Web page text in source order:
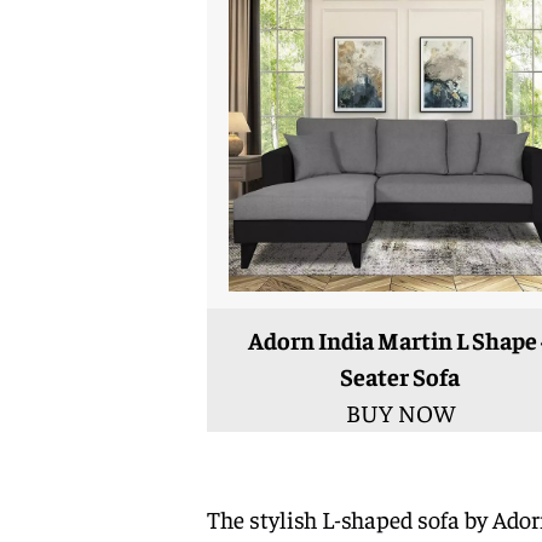
Adorn India Martin L Shape
Seater Sofa
BUY NOW
The stylish L-shaped sofa by